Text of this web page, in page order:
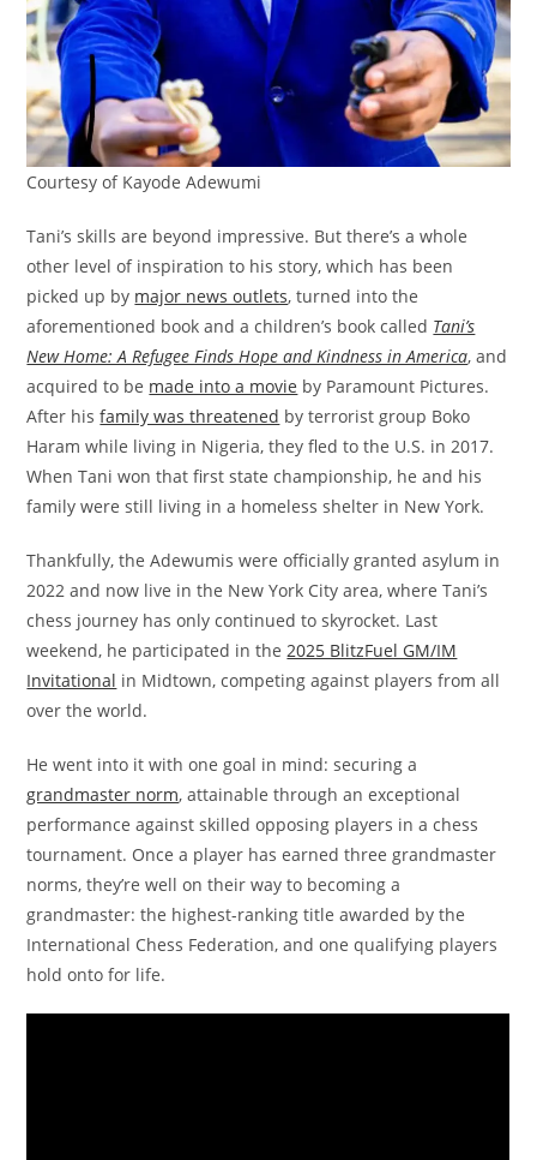
Courtesy of Kayode Adewumi
Tani’s skills are beyond impressive. But there’s a whole
other level of inspiration to his story, which has been
picked up by major news outlets, turned into the
aforementioned book and a children’s book called Tani’s
New Home: A Refugee Finds Hope and Kindness in America, and
acquired to be made into a movie by Paramount Pictures.
After hisfamily was threatened by terrorist group Boko
Haram while living in Nigeria, they fled to the U.S. in 2017.
When Tani won that first state championship, he and his
family were still living in a homeless shelter in New York.
Thankfully, the Adewumis were officially granted asylum in
2022 and now live in the New York City area, where Tani’s
chess journey has only continued to skyrocket. Last
weekend, he participated in the 2025 BlitzFuel GM/IM
Invitational in Midtown, competing against players from all
over the world.
He went into it with one goal in mind: securing a
grandmaster norm, attainable through an exceptional
performance against skilled opposing players in a chess
tournament. Once a player has earned three grandmaster
norms, they’re well on their way to becoming a
grandmaster: the highest-ranking title awarded by the
International Chess Federation, and one qualifying players
hold onto for life.